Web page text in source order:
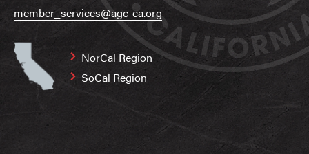
member_services@agc-ca.org
NorCal Region
SoCal Region